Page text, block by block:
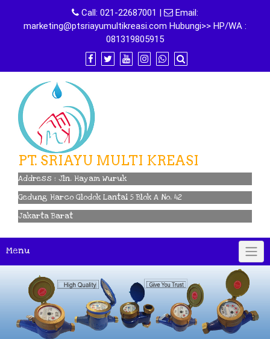
content
Call: 021-22687001 |
Email:
marketing@ptsriayumultikreasi.com Hubungi>> HP/WA :
081319805915
PT. SRIAYU MULTI KREASI
Address : Jln. Hayam Wuruk
Gedung Harco Glodok Lantai 5 Blok A No. 42
Jakarta Barat
Menu